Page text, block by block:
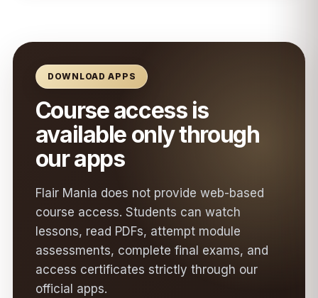
DOWNLOAD APPS
Course access is
available only through
our apps
Flair Mania does not provide web-based
course access. Students can watch
lessons, read PDFs, attempt module
assessments, complete final exams, and
access certificates strictly through our
official apps.